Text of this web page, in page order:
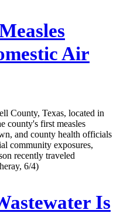
Air
County, Texas, located in
county's first measles
and county health officials
community exposures,
recently traveled
6/4)
Is